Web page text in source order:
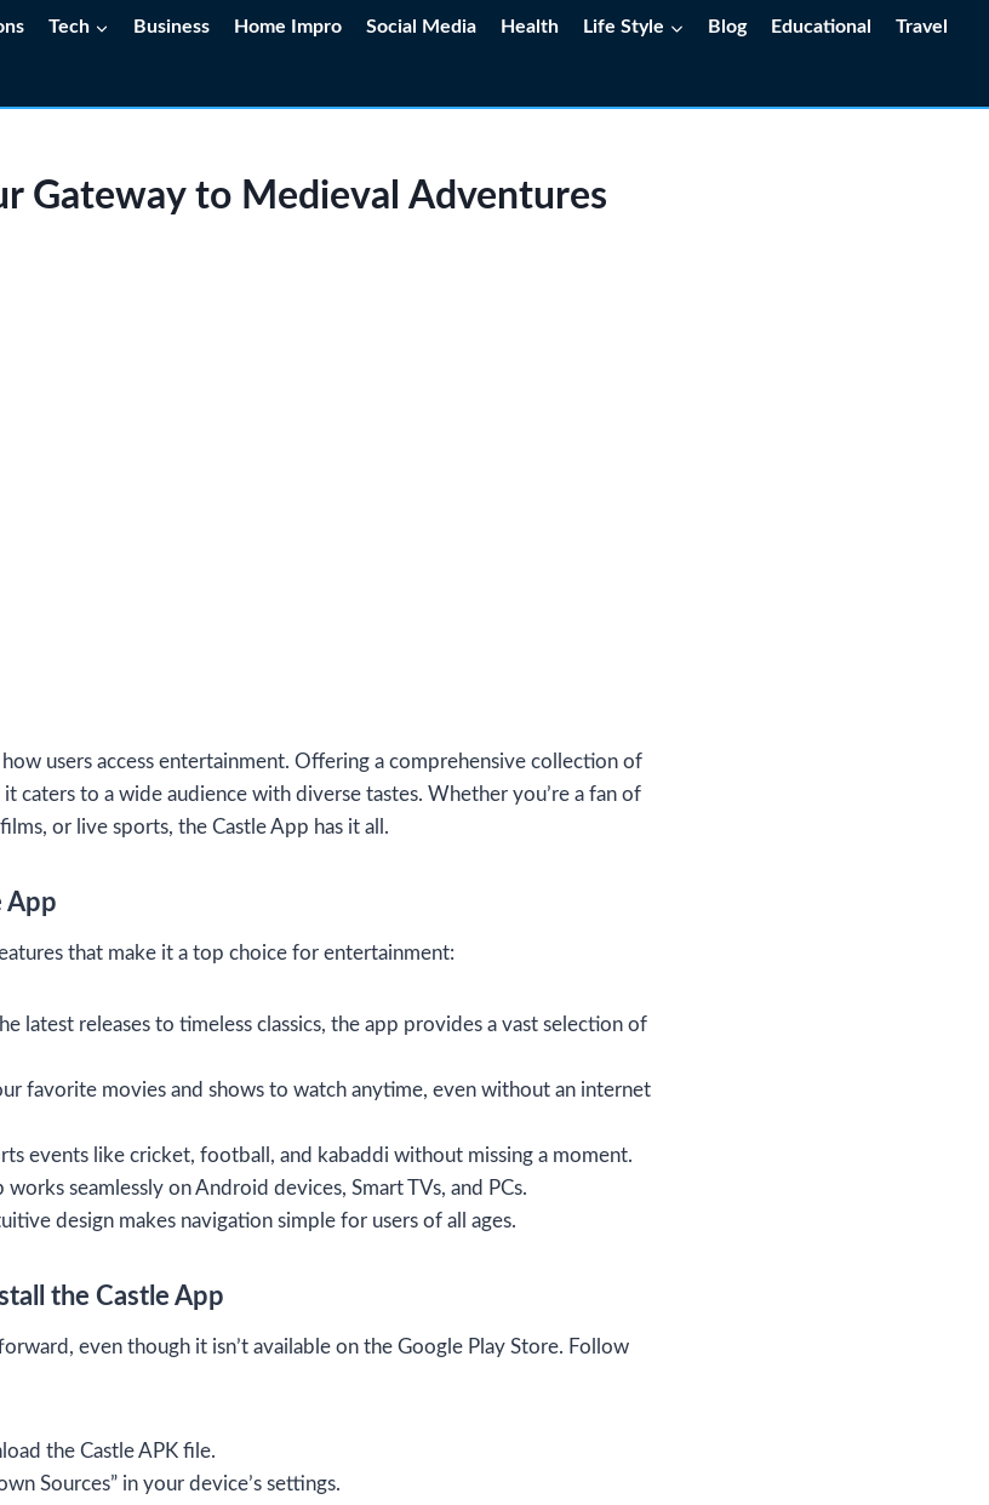
Tech Business Home Impro Social Media Health Life Style Blog Educational Travel
Gateway to Medieval Adventures
users access entertainment. Offering a comprehensive collection of
caters to a wide audience with diverse tastes. Whether you’re a fan of
or live sports, the Castle App has it all.
App
that make it a top choice for entertainment:
latest releases to timeless classics, the app provides a vast selection of
favorite movies and shows to watch anytime, even without an internet
events like cricket, football, and kabaddi without missing a moment.
seamlessly on Android devices, Smart TVs, and PCs.
design makes navigation simple for users of all ages.
the Castle App
even though it isn’t available on the Google Play Store. Follow
the Castle APK file.
Sources” in your device’s settings.